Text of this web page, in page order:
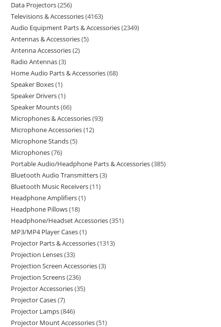
Data Projectors 256
Televisions & Accessories 4163
Audio Equipment Parts & Accessories 2349
Antennas & Accessories 5
Antenna Accessories 2
Radio Antennas 3
Home Audio Parts & Accessories 68
Speaker Boxes 1
Speaker Drivers 1
Speaker Mounts 66
Microphones & Accessories 93
Microphone Accessories 12
Microphone Stands 5
Microphones 76
Portable Audio/Headphone Parts & Accessories 385
Bluetooth Audio Transmitters 3
Bluetooth Music Receivers 11
Headphone Amplifiers 1
Headphone Pillows 18
Headphone/Headset Accessories 351
MP3/MP4 Player Cases 1
Projector Parts & Accessories 1313
Projection Lenses 33
Projection Screen Accessories 3
Projection Screens 236
Projector Accessories 35
Projector Cases 7
Projector Lamps 846
Projector Mount Accessories 51